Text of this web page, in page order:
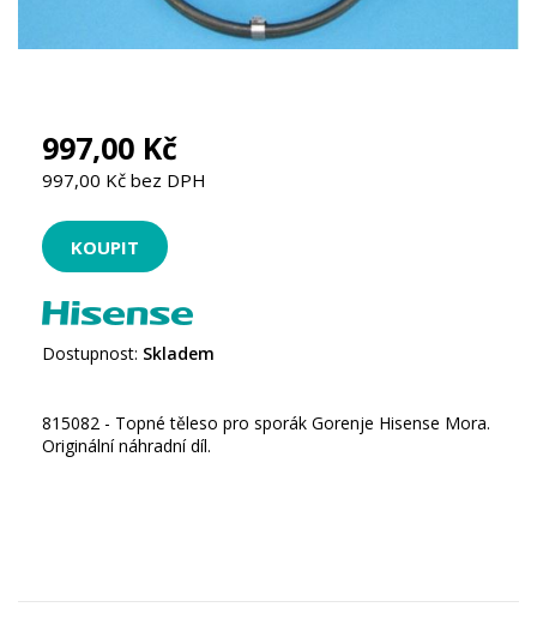
997,00 Kč
997,00 Kč bez DPH
Dostupnost: Skladem
815082 - Topné těleso pro sporák Gorenje Hisense Mora.
Originální náhradní díl.